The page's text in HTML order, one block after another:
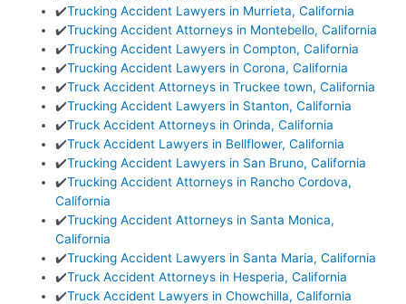
✔️Trucking Accident Lawyers in Murrieta, California
✔️Trucking Accident Attorneys in Montebello, California
✔️Trucking Accident Lawyers in Compton, California
✔️Trucking Accident Lawyers in Corona, California
✔️Truck Accident Attorneys in Truckee town, California
✔️Trucking Accident Lawyers in Stanton, California
✔️Truck Accident Attorneys in Orinda, California
✔️Truck Accident Lawyers in Bellflower, California
✔️Trucking Accident Lawyers in San Bruno, California
✔️Trucking Accident Attorneys in Rancho Cordova,
California
✔️Trucking Accident Attorneys in Santa Monica,
California
✔️Trucking Accident Lawyers in Santa Maria, California
✔️Truck Accident Attorneys in Hesperia, California
✔️Truck Accident Lawyers in Chowchilla, California